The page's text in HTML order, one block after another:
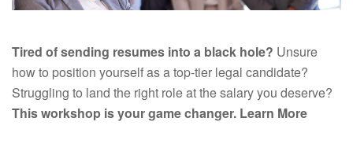
Tired of sending resumes into a black hole? Unsure
how to position yourself as a top-tier legal candidate?
Struggling to land the right role at the salary you deserve?
This workshop is your game changer. Learn More